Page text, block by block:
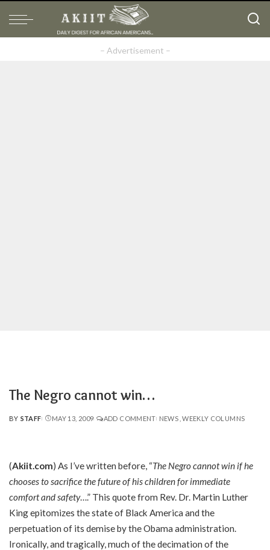
– Advertisement –
The Negro cannot win…
POSTED
BY STAFF MAY 13, 2009 ADD COMMENT NEWS WEEKLY COLUMNS
(Akiit.com) As I’ve written before, “The Negro cannot win if he
chooses to sacrifice the future of his children for immediate
comfort and safety….” This quote from Rev. Dr. Martin Luther
King epitomizes the state of Black America and the
perpetuation of its demise by the Obama administration.
Ironically, and tragically, much of the decimation of the